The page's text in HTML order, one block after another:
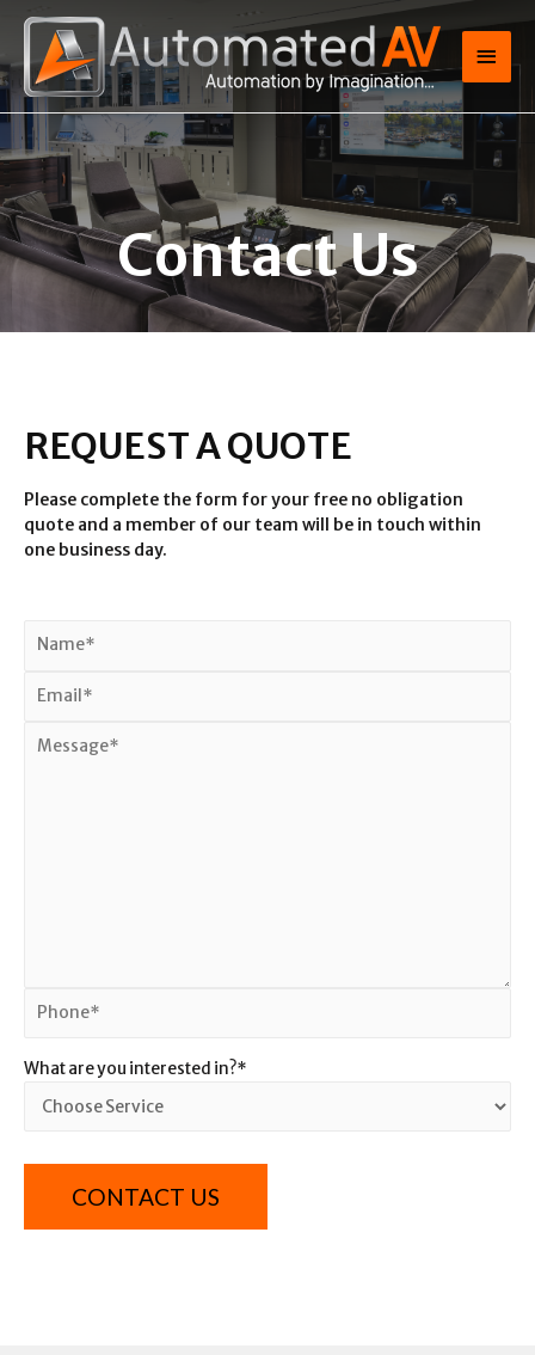
Contact Us
REQUEST A QUOTE
Please complete the form for your free no obligation
quote and a member of our team will be in touch within
one business day.
What are you interested in?*